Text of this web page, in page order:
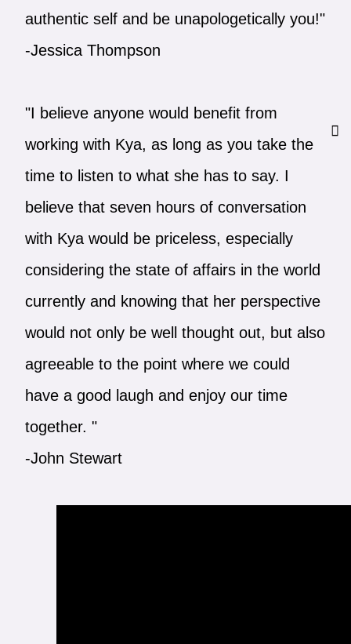
authentic self and be unapologetically you!"
-Jessica Thompson
"I believe anyone would benefit from
working with Kya, as long as you take the
time to listen to what she has to say. I
believe that seven hours of conversation
with Kya would be priceless, especially
considering the state of affairs in the world
currently and knowing that her perspective
would not only be well thought out, but also
agreeable to the point where we could
have a good laugh and enjoy our time
together. "
-John Stewart